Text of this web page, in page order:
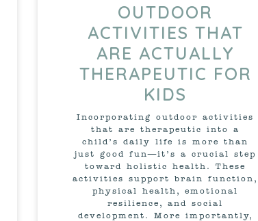
OUTDOOR
ACTIVITIES THAT
ARE ACTUALLY
THERAPEUTIC FOR
KIDS
Incorporating outdoor activities
that are therapeutic into a
child’s daily life is more than
just good fun—it’s a crucial step
toward holistic health. These
activities support brain function,
physical health, emotional
resilience, and social
development. More importantly,